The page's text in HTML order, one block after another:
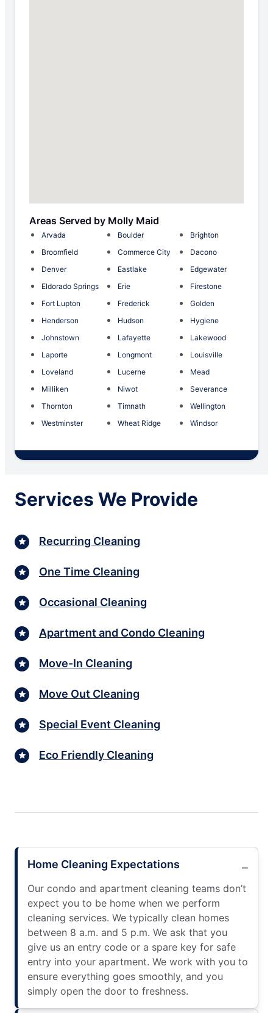
Areas Served by Molly Maid
Arvada Boulder
Brighton
Broomfield
Commerce City
Dacono
Denver
Eastlake
Edgewater
Eldorado Springs
Erie
Firestone
Fort Lupton
Frederick
Golden
Henderson
Hudson
Hygiene
Johnstown
Lafayette
Lakewood
Laporte
Longmont
Louisville
Loveland
Lucerne
Mead
Milliken
Niwot
Severance
Thornton
Timnath
Wellington
Westminster
Wheat Ridge Windsor
Services We Provide
Recurring Cleaning
One Time Cleaning
Occasional Cleaning
Apartment and Condo Cleaning
Move-In Cleaning
Move Out Cleaning
Special Event Cleaning
Eco Friendly Cleaning
Home Cleaning Expectations
Our condo and apartment cleaning teams don’t
expect you to be home when we perform
cleaning services. We typically clean homes
between 8 a.m. and 5 p.m. We ask that you
give us an entry code or a spare key for safe
entry into your apartment. We work with you to
ensure everything goes smoothly, and you
simply open the door to freshness.